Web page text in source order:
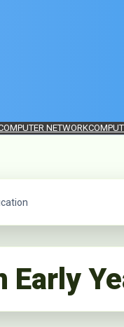
NETWORK
Early